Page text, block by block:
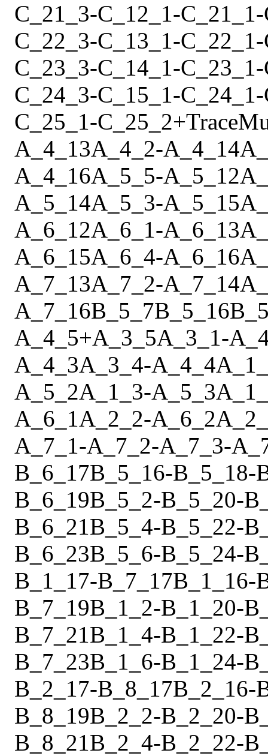
C_21_3-C_12_1-C_21_1-
C_22_3-C_13_1-C_22_1-
C_23_3-C_14_1-C_23_1-
C_24_3-C_15_1-C_24_1-
C_25_1-C_25_2+Trace
A_4_13A_4_2-A_4_14
A_4_16A_5_5-A_5_12
A_5_14A_5_3-A_5_15
A_6_12A_6_1-A_6_13
A_6_15A_6_4-A_6_16
A_7_13A_7_2-A_7_14
A_7_16B_5_7B_5_16
A_4_5+A_3_5A_3_1-
A_4_3A_3_4-A_4_4
A_5_2A_1_3-A_5_3
A_6_1A_2_2-A_6_2
A_7_1-A_7_2-A_7_3-
B_6_17B_5_16-B_5_18-
B_6_19B_5_2-B_5_20-
B_6_21B_5_4-B_5_22-
B_6_23B_5_6-B_5_24-
B_1_17-B_7_17B_1_16-
B_7_19B_1_2-B_1_20-
B_7_21B_1_4-B_1_22-
B_7_23B_1_6-B_1_24-
B_2_17-B_8_17B_2_16-
B_8_19B_2_2-B_2_20-
B_8_21B_2_4-B_2_22-